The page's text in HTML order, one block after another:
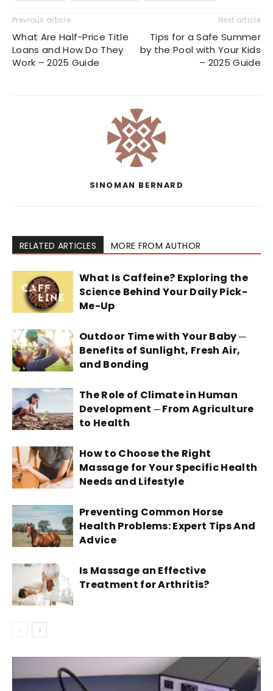
Previous article
What Are Half-Price Title
Loans and How Do They
Work – 2025 Guide
Next article
Tips for a Safe Summer
by the Pool with Your Kids
– 2025 Guide
SINOMAN BERNARD
RELATED ARTICLES MORE FROM AUTHOR
What Is Caffeine? Exploring the
Science Behind Your Daily Pick-
Me-Up
Outdoor Time with Your Baby ─
Benefits of Sunlight, Fresh Air,
and Bonding
The Role of Climate in Human
Development ─ From Agriculture
to Health
How to Choose the Right
Massage for Your Specific Health
Needs and Lifestyle
Preventing Common Horse
Health Problems: Expert Tips And
Advice
Is Massage an Effective
Treatment for Arthritis?